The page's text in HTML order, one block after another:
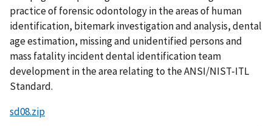
practice of forensic odontology in the areas of human
identification, bitemark investigation and analysis, dental
age estimation, missing and unidentified persons and
mass fatality incident dental identification team
development in the area relating to the ANSI/NIST-ITL
Standard.
sd08.zip